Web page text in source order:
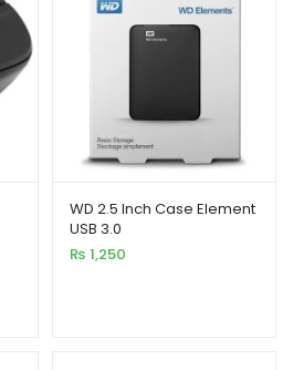
WD 2.5 Inch Case Element
USB 3.0
₨ 1,250